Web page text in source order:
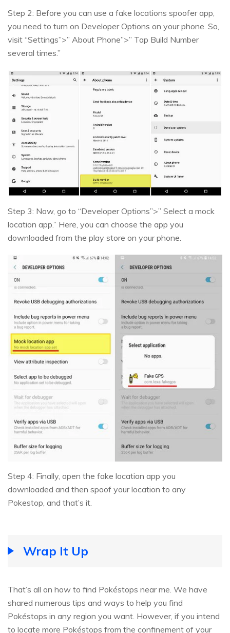
Step 2: Before you can use a fake locations spoofer app,
you need to turn on Developer Options on your phone. So,
visit “Settings”>” About Phone”>” Tap Build Number
several times.”
Step 3: Now, go to “Developer Options”>” Select a mock
location app.” Here, you can choose the app you
downloaded from the play store on your phone.
Step 4: Finally, open the fake location app you
downloaded and then spoof your location to any
Pokestop, and that’s it.
Wrap It Up
That’s all on how to find Pokéstops near me. We have
shared numerous tips and ways to help you find
Pokéstops in any region you want. However, if you intend
to locate more Pokéstops from the confinement of your